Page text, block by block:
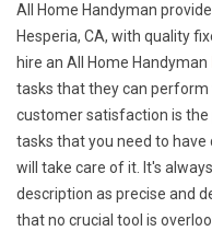
All Home Handyman
Hesperia, CA, with quality
hire an All Home Handyman
tasks that they can perform
customer satisfaction is the
tasks that you need to have
will take care of it. It's
description as precise and
that no crucial tool is